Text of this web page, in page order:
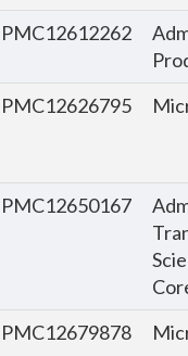
PMC12612262
PMC12626795
PMC12650167
PMC12679878